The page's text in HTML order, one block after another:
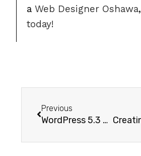
aWeb Designer Oshawa,
today!
Previous
WordPress 5.3 – Upcoming Features in WordPress 5.3